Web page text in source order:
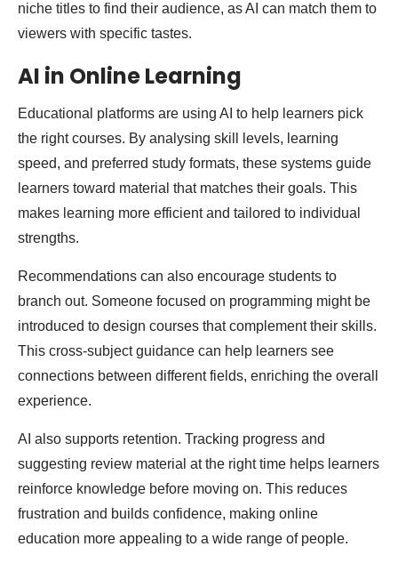
niche titles to find their audience, as AI can match them to
viewers with specific tastes.
AI in Online Learning
Educational platforms are using AI to help learners pick
the right courses. By analysing skill levels, learning
speed, and preferred study formats, these systems guide
learners toward material that matches their goals. This
makes learning more efficient and tailored to individual
strengths.
Recommendations can also encourage students to
branch out. Someone focused on programming might be
introduced to design courses that complement their skills.
This cross-subject guidance can help learners see
connections between different fields, enriching the overall
experience.
AI also supports retention. Tracking progress and
suggesting review material at the right time helps learners
reinforce knowledge before moving on. This reduces
frustration and builds confidence, making online
education more appealing to a wide range of people.